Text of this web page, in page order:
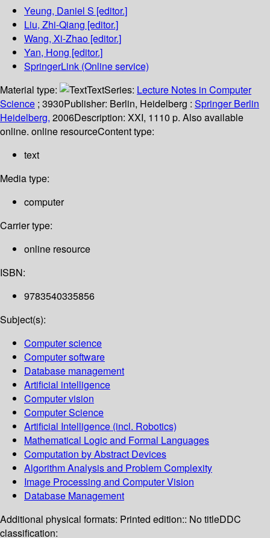
Yeung, Daniel S [editor.]
Liu, Zhi-Qiang [editor.]
Wang, Xi-Zhao [editor.]
Yan, Hong [editor.]
SpringerLink (Online service)
Material type:
TextSeries: Lecture Notes in Computer
Science ; 3930Publisher: Berlin, Heidelberg : Springer Berlin
Heidelberg, 2006Description: XXI, 1110 p. Also available
online. online resourceContent type:
text
Media type:
computer
Carrier type:
online resource
ISBN:
9783540335856
Subject(s):
Computer science
Computer software
Database management
Artificial intelligence
Computer vision
Computer Science
Artificial Intelligence (incl. Robotics)
Mathematical Logic and Formal Languages
Computation by Abstract Devices
Algorithm Analysis and Problem Complexity
Image Processing and Computer Vision
Database Management
Additional physical formats: Printed edition:: No titleDDC
classification: